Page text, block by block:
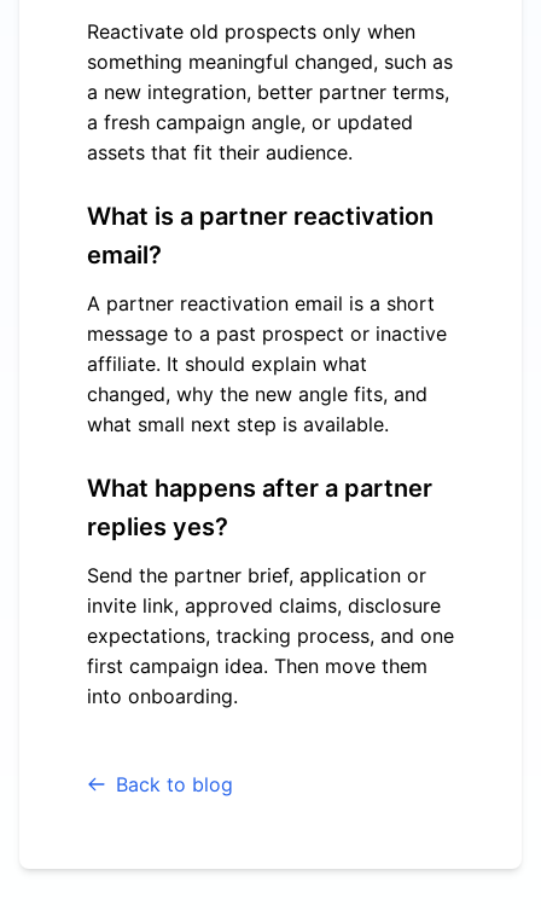
Reactivate old prospects only when
something meaningful changed, such as
a new integration, better partner terms,
a fresh campaign angle, or updated
assets that fit their audience.
What is a partner reactivation
email?
A partner reactivation email is a short
message to a past prospect or inactive
affiliate. It should explain what
changed, why the new angle fits, and
what small next step is available.
What happens after a partner
replies yes?
Send the partner brief, application or
invite link, approved claims, disclosure
expectations, tracking process, and one
first campaign idea. Then move them
into onboarding.
Back to blog